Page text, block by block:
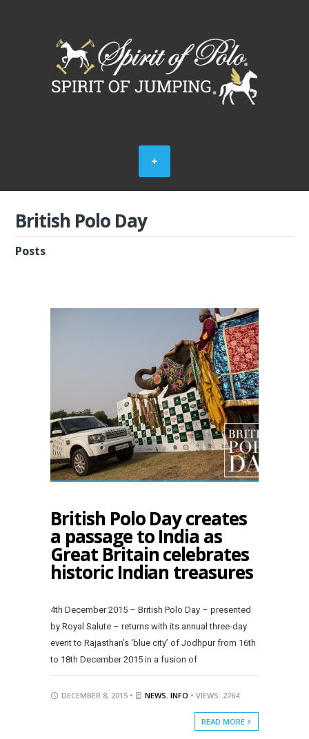
British Polo Day
Posts
British Polo Day creates
a passage to India as
Great Britain celebrates
historic Indian treasures
4th December 2015 – British Polo Day – presented
by Royal Salute – returns with its annual three-day
event to Rajasthan’s ‘blue city’ of Jodhpur from 16th
to 18th December 2015 in a fusion of
DECEMBER 8, 2015 • NEWS, INFO • VIEWS: 2764
READ MORE